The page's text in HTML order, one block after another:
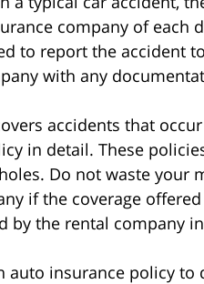
company of each
to report the accident
with any
accidents that
in detail. These
Do not waste your
if the coverage
by the rental company
auto insurance policy to